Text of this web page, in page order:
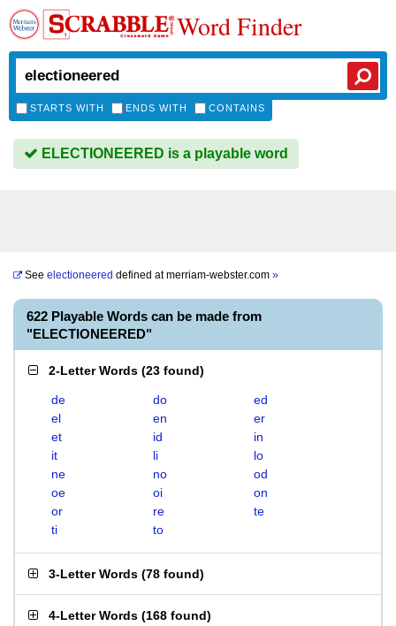
Word Finder
STARTS WITH ENDS WITH CONTAINS
ELECTIONEERED is a playable word
See electioneered defined atmerriam-webster.com »
622 Playable Words can be made from
"ELECTIONEERED"
2-Letter Words (23 found)
de do
ed
el
en
er
et
id
in
it
li
lo
ne
no
od
oe
oi
on
or
re
te
ti
to
3-Letter Words (78 found)
4-Letter Words (168 found)